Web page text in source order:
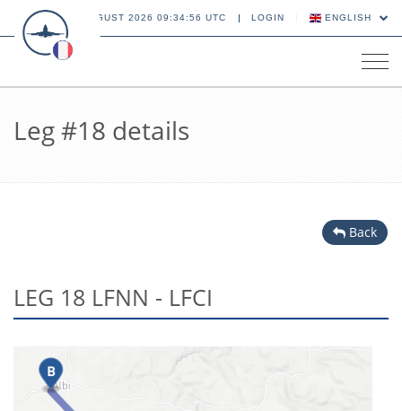
09 AUGUST 2026 09:34:56 UTC LOGIN ENGLISH
Leg #18 details
Back
LEG 18 LFNN - LFCI